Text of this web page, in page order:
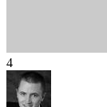
4